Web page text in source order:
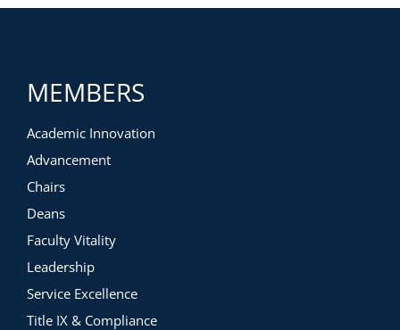
MEMBERS
Academic Innovation
Advancement
Chairs
Deans
Faculty Vitality
Leadership
Service Excellence
Title IX & Compliance